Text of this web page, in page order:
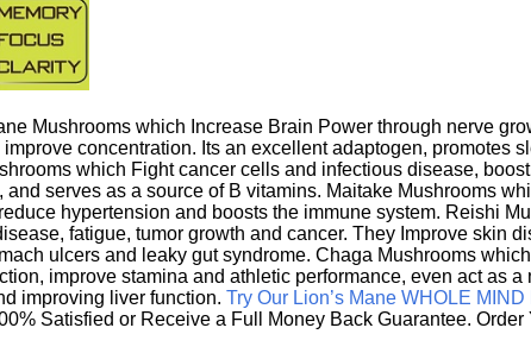
Mushrooms which Increase Brain Power through nerve
concentration. Its an excellent adaptogen, promotes
which Fight cancer cells and infectious disease,
and serves as a source of B vitamins. Maitake Mushrooms
hypertension and boosts the immune system. Reishi
fatigue, tumor growth and cancer. They Improve skin
ulcers and leaky gut syndrome. Chaga Mushrooms
improve stamina and athletic performance, even act as a
improving liver function. Try Our Lion’s Mane WHOLE
Satisfied or Receive a Full Money Back Guarantee. Order